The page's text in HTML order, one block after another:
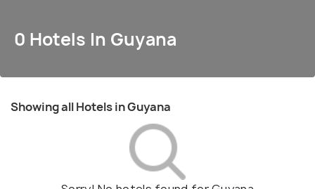
0 Hotels In Guyana
Showing all Hotels in Guyana